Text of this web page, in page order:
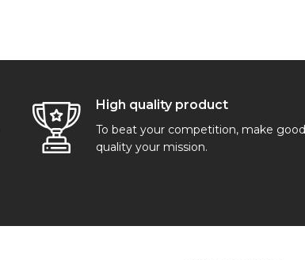
High quality product
To beat your competition, make good
quality your mission.